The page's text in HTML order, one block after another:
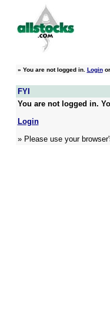
» You are not logged in. Loginor
FYI
You are not logged in.
Login
» Please use your